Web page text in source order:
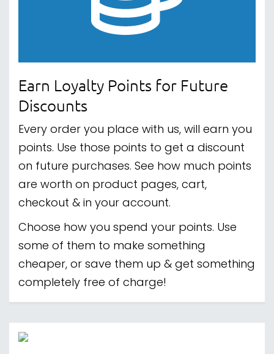
Earn Loyalty Points for Future
Discounts
Every order you place with us, will earn you
points. Use those points to get a discount
on future purchases. See how much points
are worth on product pages, cart,
checkout & in your account.
Choose how you spend your points. Use
some of them to make something
cheaper, or save them up & get something
completely free of charge!